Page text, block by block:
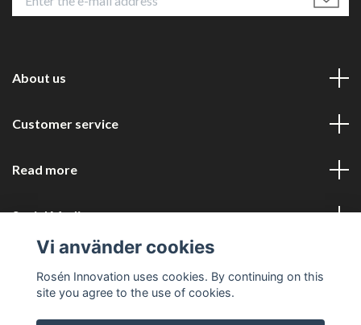
About us
Customer service
Read more
Social Media
Vi använder cookies
Rosén Innovation uses cookies. By continuing on this
site you agree to the use of cookies.